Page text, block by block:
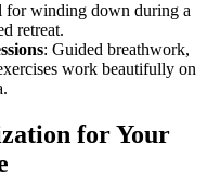
for winding down during a
retreat.
: Guided breathwork,
work beautifully on
for Your